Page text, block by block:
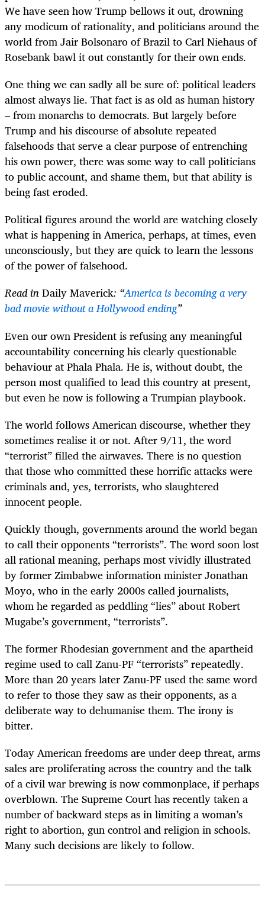
We have seen how Trump bellows it out, drowning
any modicum of rationality, and politicians around the
world from Jair Bolsonaro of Brazil to Carl Niehaus of
Rosebank bawl it out constantly for their own ends.
One thing we can sadly all be sure of: political leaders
almost always lie. That fact is as old as human history
– from monarchs to democrats. But largely before
Trump and his discourse of absolute repeated
falsehoods that serve a clear purpose of entrenching
his own power, there was some way to call politicians
to public account, and shame them, but that ability is
being fast eroded.
Political figures around the world are watching closely
what is happening in America, perhaps, at times, even
unconsciously, but they are quick to learn the lessons
of the power of falsehood.
Read inDaily Maverick: “America is becoming a very
bad movie without a Hollywood ending”
Even our own President is refusing any meaningful
accountability concerning his clearly questionable
behaviour at Phala Phala. He is, without doubt, the
person most qualified to lead this country at present,
but even he now is following a Trumpian playbook.
The world follows American discourse, whether they
sometimes realise it or not. After 9/11, the word
“terrorist” filled the airwaves. There is no question
that those who committed these horrific attacks were
criminals and, yes, terrorists, who slaughtered
innocent people.
Quickly though, governments around the world began
to call their opponents “terrorists”. The word soon lost
all rational meaning, perhaps most vividly illustrated
by former Zimbabwe information minister Jonathan
Moyo, who in the early 2000s called journalists,
whom he regarded as peddling “lies” about Robert
Mugabe’s government, “terrorists”.
The former Rhodesian government and the apartheid
regime used to call Zanu-PF “terrorists” repeatedly.
More than 20 years later Zanu-PF used the same word
to refer to those they saw as their opponents, as a
deliberate way to dehumanise them. The irony is
bitter.
Today American freedoms are under deep threat, arms
sales are proliferating across the country and the talk
of a civil war brewing is now commonplace, if perhaps
overblown. The Supreme Court has recently taken a
number of backward steps as in limiting a woman’s
right to abortion, gun control and religion in schools.
Many such decisions are likely to follow.